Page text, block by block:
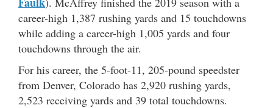
career-high 1,387 rushing yards and 15 touchdowns
while adding a career-high 1,005 yards and four
touchdowns through the air.
For his career, the 5-foot-11, 205-pound speedster
from Denver, Colorado has 2,920 rushing yards,
2,523 receiving yards and 39 total touchdowns.